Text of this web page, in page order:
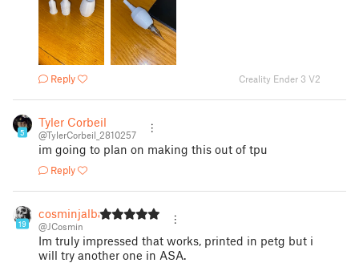
Reply Creality Ender 3 V2
5
Tyler Corbeil
@TylerCorbeil_2810257
im going to plan on making this out of tpu
Reply
19
cosminjalba
@JCosmin
Im truly impressed that works, printed in petg but i
will try another one in ASA.